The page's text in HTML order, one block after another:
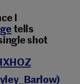
I
tells
shot